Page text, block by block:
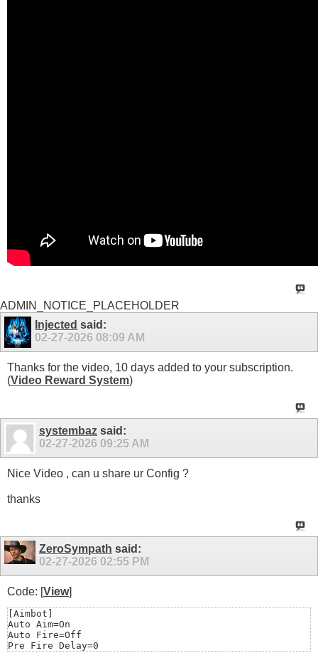
ADMIN_NOTICE_PLACEHOLDER
Injected said:
02-27-2026 08:09 AM
Thanks for the video, 10 days added to your subscription.
(Video Reward System)
systembaz said:
02-27-2026 09:25 AM
Nice Video , can u share ur Config ?
thanks
ZeroSympath said:
02-27-2026 02:55 PM
Code: [View]
[Aimbot]
Auto Aim=On
Auto Fire=Off
Pre Fire Delay=0